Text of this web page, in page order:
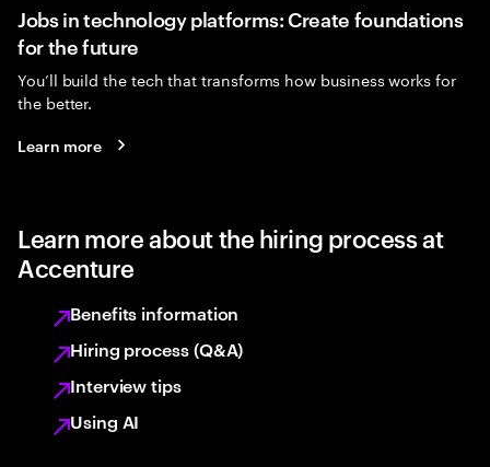
Jobs in technology platforms: Create foundations
for the future
You’ll build the tech that transforms how business works for
the better.
Learn more
Learn more about the hiring process at
Accenture
Benefits information
Hiring process (Q&A)
Interview tips
Using AI